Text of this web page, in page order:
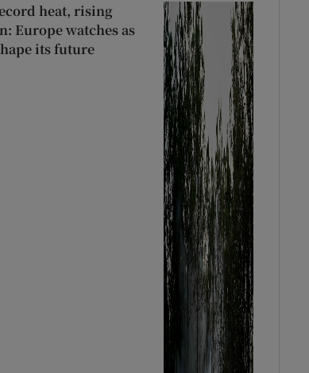
heat, rising
Europe watches as
its future